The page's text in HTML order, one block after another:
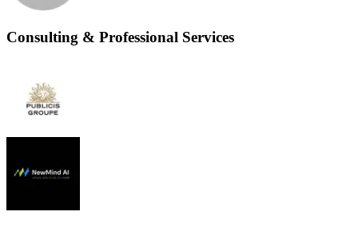
Consulting & Professional Services